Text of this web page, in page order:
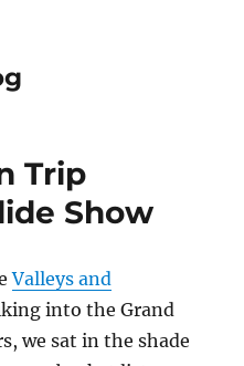
Trip
Show
Valleys and
into the Grand
we sat in the shade